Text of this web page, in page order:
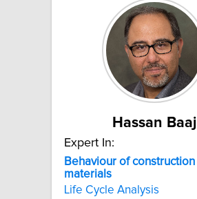
Hassan Baaj
Expert In:
Behaviour of construction
materials
Life Cycle Analysis